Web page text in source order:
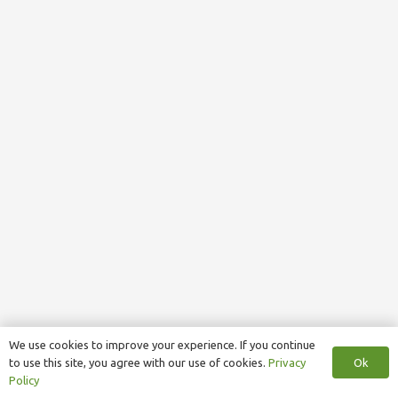
We use cookies to improve your experience. If you continue
to use this site, you agree with our use of cookies. Privacy
Policy
Ok